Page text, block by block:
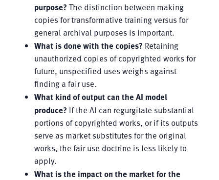
purpose? The distinction between making
copies for transformative training versus for
general archival purposes is important.
What is done with the copies? Retaining
unauthorized copies of copyrighted works for
future, unspecified uses weighs against
finding a fair use.
What kind of output can the AI model
produce? If the AI can regurgitate substantial
portions of copyrighted works, or if its outputs
serve as market substitutes for the original
works, the fair use doctrine is less likely to
apply.
What is the impact on the market for the